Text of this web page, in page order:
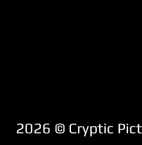
2026 ​© Cryptic